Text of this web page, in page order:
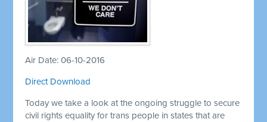
Air Date: 06-10-2016
Direct Download
Today we take a look at the ongoing struggle to secure
civil rights equality for trans people in states that are